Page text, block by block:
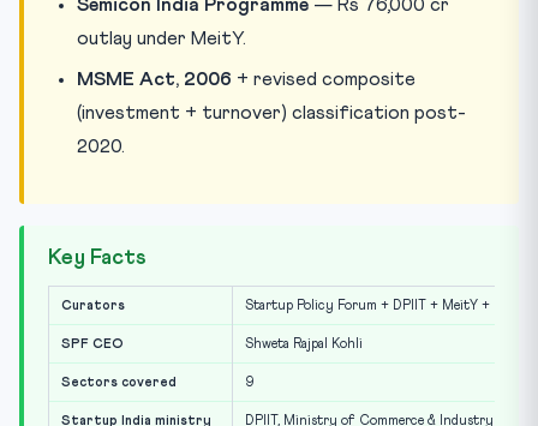
Semicon India Programme — Rs 76,000 cr
outlay under MeitY.
MSME Act, 2006 + revised composite
(investment + turnover) classification post-
2020.
Key Facts
Curators Startup Policy Forum + DPIIT + MeitY + IIT
SPF CEO Shweta Rajpal Kohli
Sectors covered 9
Startup India ministry DPIIT, Ministry of Commerce & Industry